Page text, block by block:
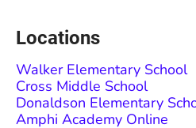
Locations
Walker Elementary School
Cross Middle School
Donaldson Elementary
Amphi Academy Online